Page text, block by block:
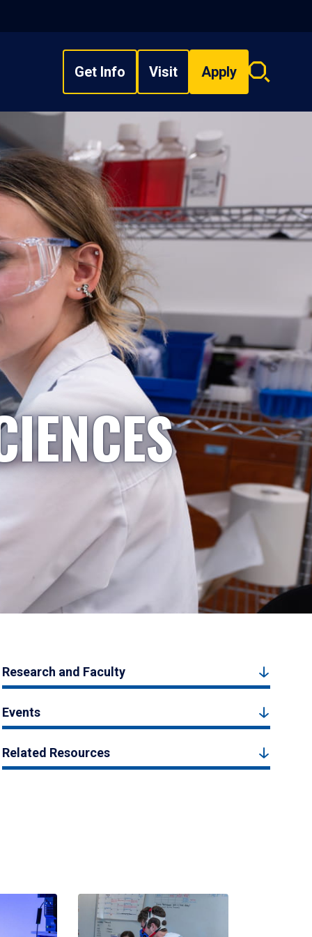
Get Info Visit Apply
Search
Research and Faculty
Events
Related Resources